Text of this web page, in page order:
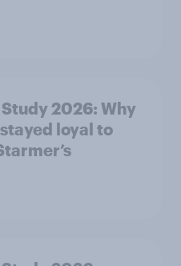
2026: Why
loyal to